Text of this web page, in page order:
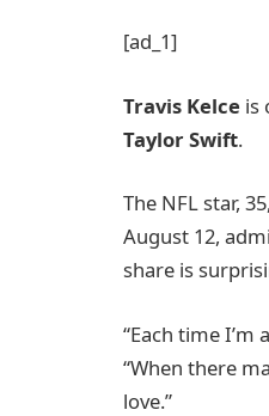
[ad_1]
Travis Kelce is
Taylor Swift.
The NFL star,
August 12,
share is
“Each time
“When there
love.”